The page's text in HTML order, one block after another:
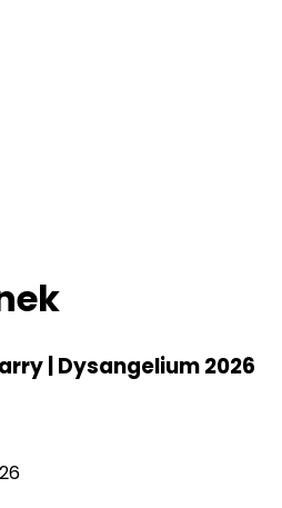
| Dysangelium 2026